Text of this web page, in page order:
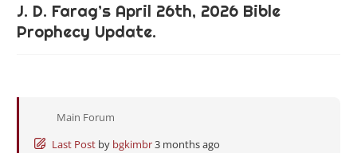
J. D. Farag’s April 26th, 2026 Bible
Prophecy Update.
Main Forum
Last Post by bgkimbr3 months ago